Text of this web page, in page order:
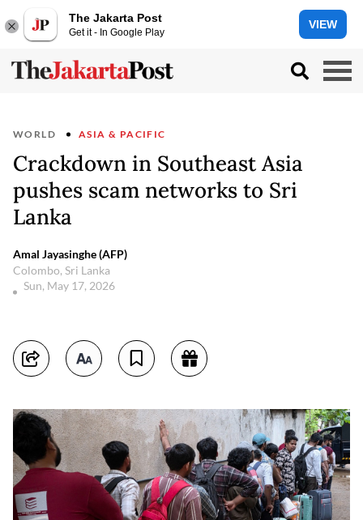
The Jakarta Post
Get it - In Google Play
VIEW
WORLD ASIA & PACIFIC
Crackdown in Southeast Asia
pushes scam networks to Sri
Lanka
Amal Jayasinghe (AFP)
Colombo, Sri Lanka
Sun, May 17, 2026